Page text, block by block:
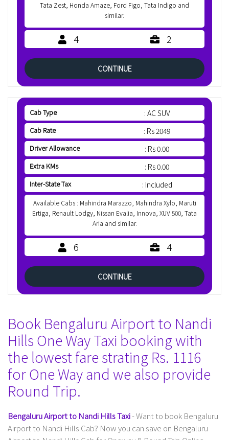
Tata Zest, Honda Amaze, Ford Figo, Tata Indigo and
similar.
4 2
CONTINUE
Cab Type : AC SUV
Cab Rate : Rs 2049
Driver Allowance : Rs 0.00
Extra KMs : Rs 0.00
Inter-State Tax : Included
Available Cabs : Mahindra Marazzo, Mahindra Xylo, Maruti
Ertiga, Renault Lodgy, Nissan Evalia, Innova, XUV 500, Tata
Aria and similar.
6 4
CONTINUE
Book Bengaluru Airport to Nandi
Hills One Way Taxi booking with
the lowest fare strating Rs. 1116
for One Way and we also provide
Round Trip.
Bengaluru Airport to Nandi Hills Taxi- Want to book Bengaluru
Airport to Nandi Hills Cab? Now you can save on Bengaluru